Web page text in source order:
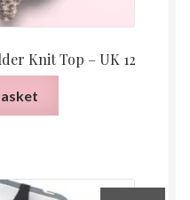
Knit Top – UK 12